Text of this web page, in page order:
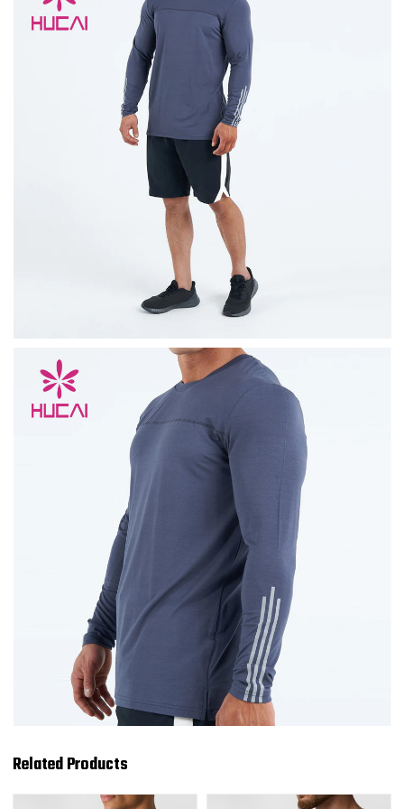
Related Products